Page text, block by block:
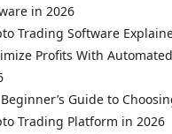
Crypto
Portfolio
in 2026
Trading Software
Profits With
Guide to
Trading Platform in 2026